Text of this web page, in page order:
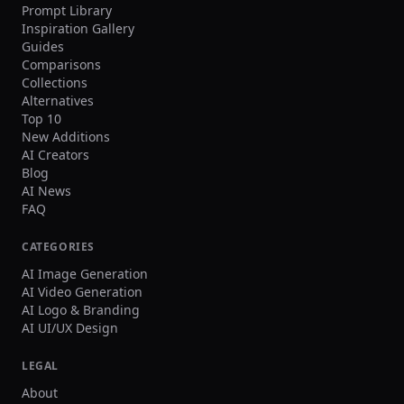
Prompt Library
Inspiration Gallery
Guides
Comparisons
Collections
Alternatives
Top 10
New Additions
AI Creators
Blog
AI News
FAQ
CATEGORIES
AI Image Generation
AI Video Generation
AI Logo & Branding
AI UI/UX Design
LEGAL
About